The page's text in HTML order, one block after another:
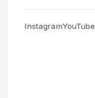
InstagramYouTube